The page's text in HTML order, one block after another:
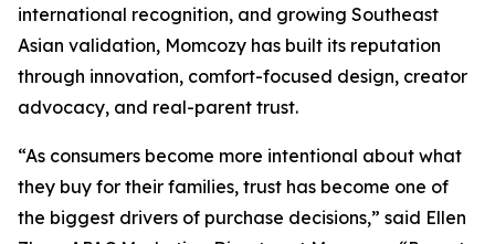
international recognition, and growing Southeast
Asian validation, Momcozy has built its reputation
through innovation, comfort-focused design, creator
advocacy, and real-parent trust.
“As consumers become more intentional about what
they buy for their families, trust has become one of
the biggest drivers of purchase decisions,” said Ellen